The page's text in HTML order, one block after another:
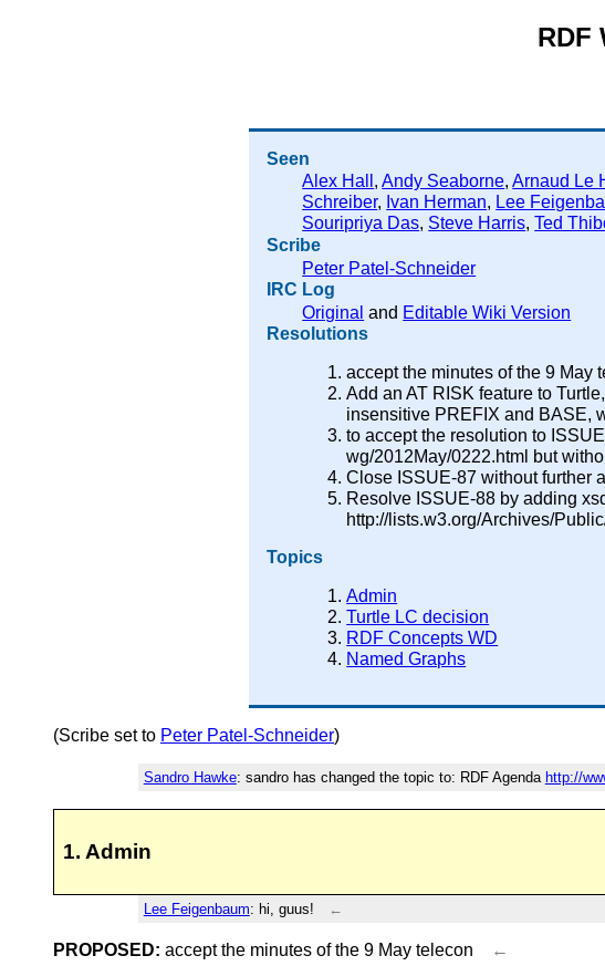
RDF
Seen
Alex Hall ,Andy Seaborne,Arnaud Le
Schreiber, Ivan Herman, Lee
Souripriya Das, Steve Harris,Ted
Scribe
Peter Patel-Schneider
IRC Log
Original and Editable Wiki Version
Resolutions
accept the minutes of the 9 May
Add an AT RISK feature to
insensitive PREFIX and BASE,
to accept the resolution to
wg/2012May/0222.html but
Close ISSUE-87 without further
Resolve ISSUE-88 by adding
http://lists.w3.org/Archives/
Topics
Admin
Turtle LC decision
RDF Concepts WD
Named Graphs
(Scribe set to Peter Patel-Schneider)
Sandro Hawke: sandro has changed the topic to: RDF Agenda http://
1. Admin
Lee Feigenbaum: hi, guus! ←
PROPOSED: accept the minutes of the 9 May telecon ←